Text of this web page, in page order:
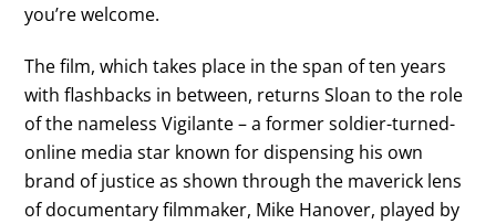
you’re welcome.
The film, which takes place in the span of ten years
with flashbacks in between, returns Sloan to the role
of the nameless Vigilante – a former soldier-turned-
online media star known for dispensing his own
brand of justice as shown through the maverick lens
of documentary filmmaker, Mike Hanover, played by